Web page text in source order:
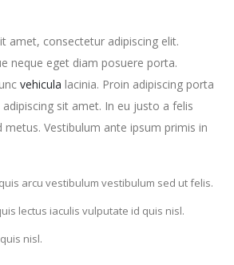
amet, consectetur adipiscing elit.
neque eget diam posuere porta.
vehicula lacinia. Proin adipiscing porta
sit amet. In eu justo a felis
metus. Vestibulum ante ipsum primis in
arcu vestibulum vestibulum sed ut felis.
lectus iaculis vulputate id quis nisl.
nisl.